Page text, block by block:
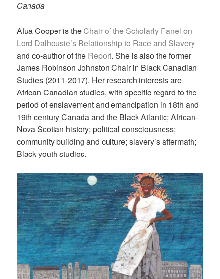
Canada
Afua Cooper is the Chair of the Scholarly Panel on
Lord Dalhousie’s Relationship to Race and Slavery
and co-author of the Report. She is also the former
James Robinson Johnston Chair in Black Canadian
Studies (2011-2017). Her research interests are
African Canadian studies, with specific regard to the
period of enslavement and emancipation in 18th and
19th century Canada and the Black Atlantic; African-
Nova Scotian history; political consciousness;
community building and culture; slavery’s aftermath;
Black youth studies.